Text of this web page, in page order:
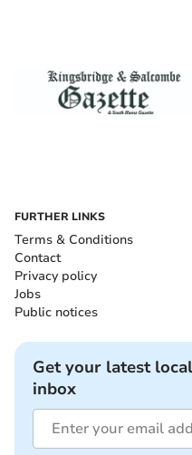
FURTHER LINKS
Terms & Conditions
Contact
Privacy policy
Jobs
Public notices
Get your latest
inbox